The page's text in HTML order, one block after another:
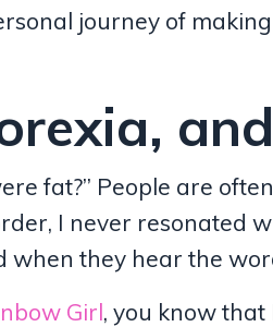
journey of
fat?” People are
I never resonated
when they hear the
Girl, you know